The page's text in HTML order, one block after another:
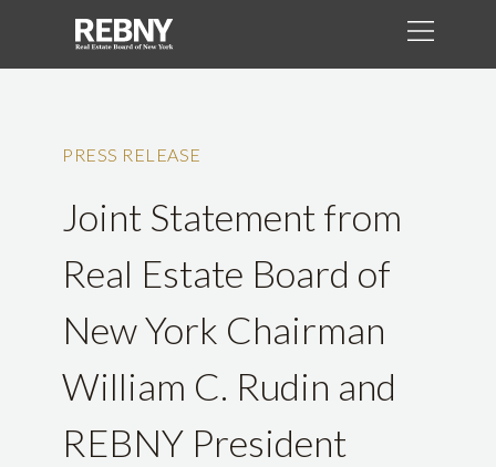
PRESS RELEASE
Joint Statement from
Real Estate Board of
New York Chairman
William C. Rudin and
REBNY President